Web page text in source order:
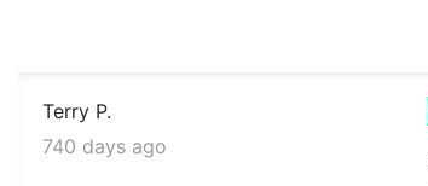
Terry P.
740 days ago